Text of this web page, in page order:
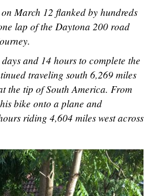
March 12 flanked by hundreds
lap of the Daytona 200 road
and 14 hours to complete the
traveling south 6,269 miles
the tip of South America. From
bike onto a plane and
riding 4,604 miles west across